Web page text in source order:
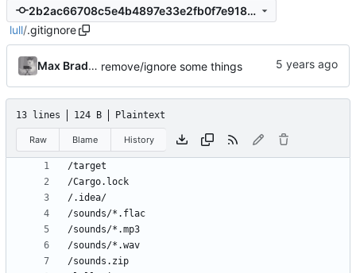
2b2ac66708c5e4b4897e33e2fb0f7e91883058cf
lull/.gitignore
Max Bradbury remove/ignore some things
13 lines 124 B Plaintext
Raw Blame History